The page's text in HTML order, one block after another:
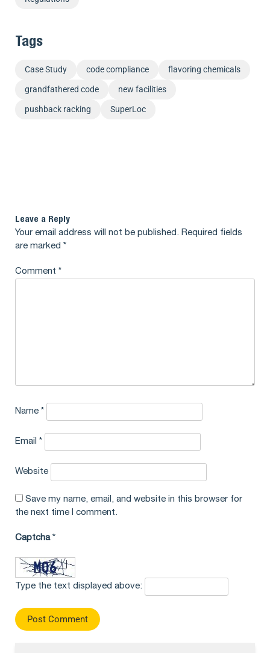
Tags
Case Study code compliance flavoring chemicals
grandfathered code new facilities
pushback racking SuperLoc
Leave a Reply
Your email address will not be published. Required fields
are marked *
Comment *
Name *
Email *
Website
Save my name, email, and website in this browser for
the next time I comment.
Captcha *
Type the text displayed above: